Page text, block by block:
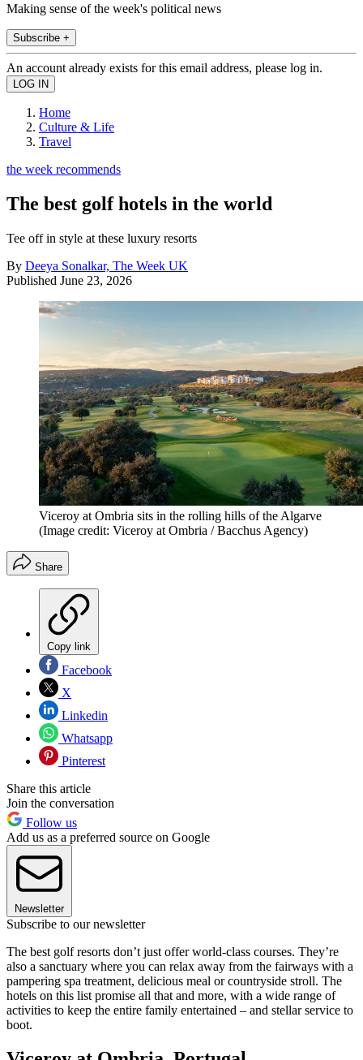
Making sense of the week's political news
Subscribe +
An account already exists for this email address, please log in.
Home
Culture & Life
Travel
the week recommends
The best golf hotels in the world
Tee off in style at these luxury resorts
By Deeya Sonalkar, The Week UK
Published June 23, 2026
Viceroy at Ombria sits in the rolling hills of the Algarve
(Image credit: Viceroy at Ombria / Bacchus Agency)
Share
Copy link
Facebook
X
Linkedin
Whatsapp
Pinterest
Share this article
Join the conversation
Follow us
Add us as a preferred source on Google
Newsletter
Subscribe to our newsletter
The best golf resorts don’t just offer world-class courses. They’re
also a sanctuary where you can relax away from the fairways with a
pampering spa treatment, delicious meal or countryside stroll. The
hotels on this list promise all that and more, with a wide range of
activities to keep the entire family entertained – and stellar service to
boot.